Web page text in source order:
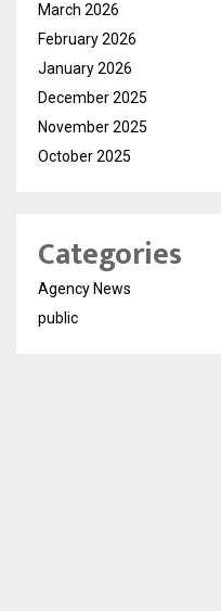
March 2026
February 2026
January 2026
December 2025
November 2025
October 2025
Categories
Agency News
public